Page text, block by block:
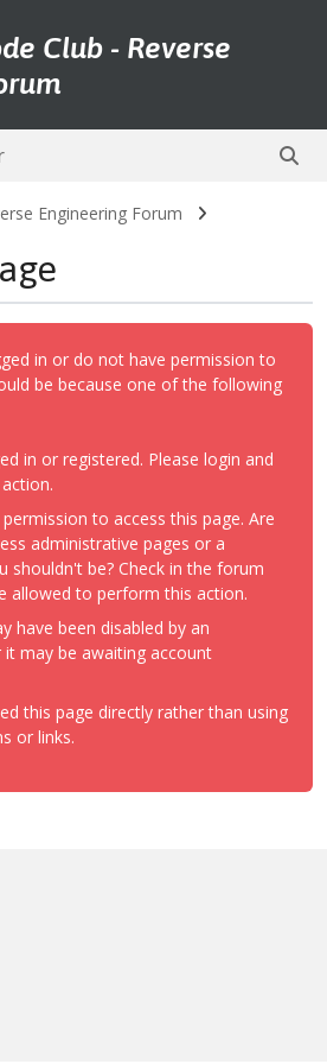
Club - Reverse
Engineering Forum
in or do not have permission to
be because one of the following
in or registered. Please login and
to access this page. Are
administrative pages or a
shouldn't be? Check in the forum
allowed to perform this action.
have been disabled by an
may be awaiting account
this page directly rather than using
or links.